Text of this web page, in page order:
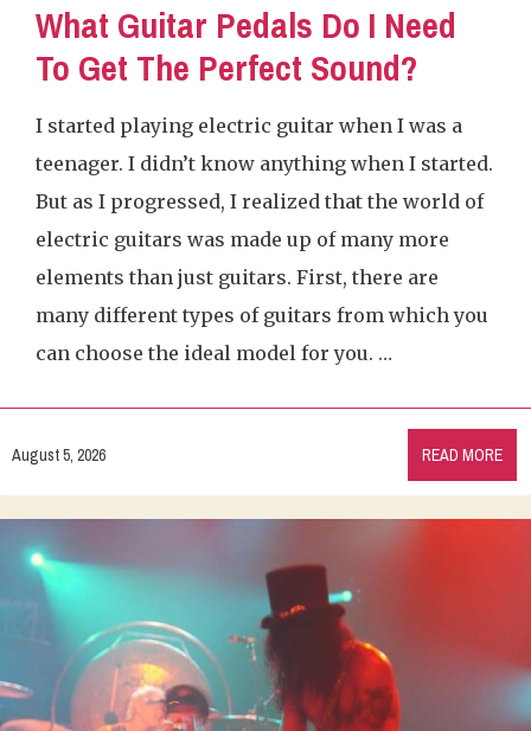
What Guitar Pedals Do I Need
To Get The Perfect Sound?
I started playing electric guitar when I was a
teenager. I didn’t know anything when I started.
But as I progressed, I realized that the world of
electric guitars was made up of many more
elements than just guitars. First, there are
many different types of guitars from which you
can choose the ideal model for you. …
August 5, 2026 READ MORE